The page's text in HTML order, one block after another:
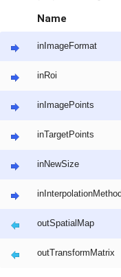
Name
inImageFormat
inRoi
inImagePoints
inTargetPoints
inNewSize
inInterpolationMethod
outSpatialMap
outTransformMatrix